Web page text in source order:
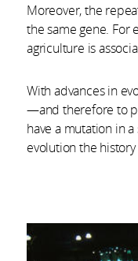
Moreover, the
the same gene. For
agriculture is
With advances in
—and therefore to
have a mutation in
evolution the